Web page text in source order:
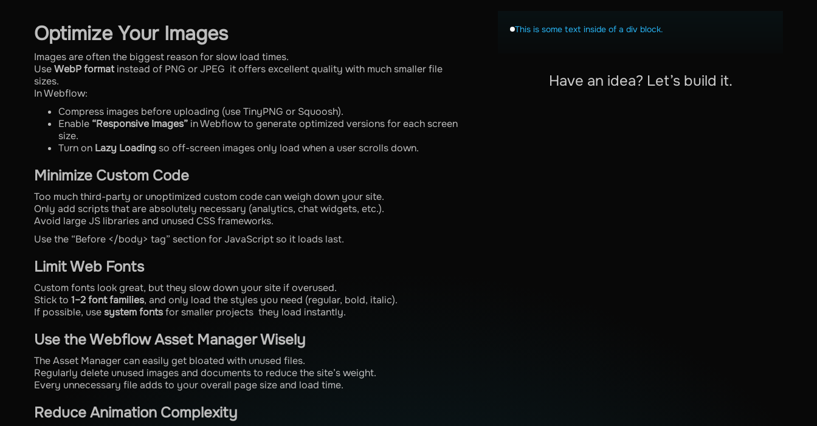
This is some text inside of a div block.
Have an idea? Let’s build it.
Optimize Your Images
Images are often the biggest reason for slow load times.
UseWebP format instead of PNG or JPEG it offers excellent quality with much smaller file
sizes.
In Webflow:
Compress images before uploading (use TinyPNG or Squoosh).
Enable “Responsive Images” in Webflow to generate optimized versions for each screen
size.
Turn on Lazy Loading so off-screen images only load when a user scrolls down.
Minimize Custom Code
Too much third-party or unoptimized custom code can weigh down your site.
Only add scripts that are absolutely necessary (analytics, chat widgets, etc.).
Avoid large JS libraries and unused CSS frameworks.
Use the “Before </body> tag” section for JavaScript so it loads last.
Limit Web Fonts
Custom fonts look great, but they slow down your site if overused.
Stick to 1–2 font families, and only load the styles you need (regular, bold, italic).
If possible, usesystem fontsfor smaller projects they load instantly.
Use the Webflow Asset Manager Wisely
The Asset Manager can easily get bloated with unused files.
Regularly delete unused images and documents to reduce the site’s weight.
Every unnecessary file adds to your overall page size and load time.
Reduce Animation Complexity